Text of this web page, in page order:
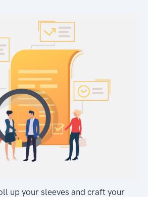
up your sleeves and craft your